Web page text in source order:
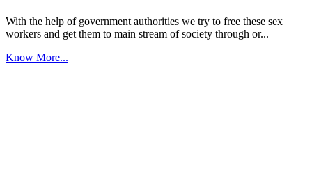
With the help of government authorities we try to free these sex
workers and get them to main stream of society through or...
Know More...